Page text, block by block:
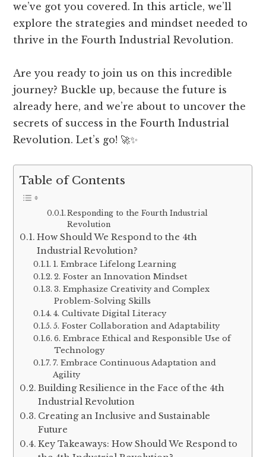
we’ve got you covered. In this article, we’ll
explore the strategies and mindset needed to
thrive in the Fourth Industrial Revolution.
Are you ready to join us on this incredible
journey? Buckle up, because the future is
already here, and we’re about to uncover the
secrets of success in the Fourth Industrial
Revolution. Let’s go! 🚀✨
Table of Contents
Responding to the Fourth Industrial
Revolution
How Should We Respond to the 4th
Industrial Revolution?
1. Embrace Lifelong Learning
2. Foster an Innovation Mindset
3. Emphasize Creativity and Complex
Problem-Solving Skills
4. Cultivate Digital Literacy
5. Foster Collaboration and Adaptability
6. Embrace Ethical and Responsible Use of
Technology
7. Embrace Continuous Adaptation and
Agility
Building Resilience in the Face of the 4th
Industrial Revolution
Creating an Inclusive and Sustainable
Future
Key Takeaways: How Should We Respond to